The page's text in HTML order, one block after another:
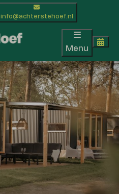
info@achterstehoef.nl
Menu